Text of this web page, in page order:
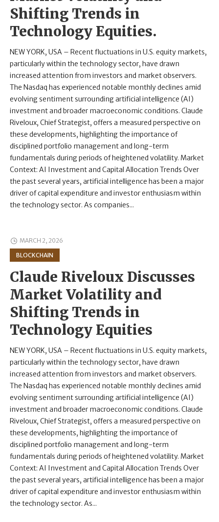
Shifting Trends in
Technology Equities.
NEW YORK, USA – Recent fluctuations in U.S. equity markets,
particularly within the technology sector, have drawn
increased attention from investors and market observers.
The Nasdaq has experienced notable monthly declines amid
evolving sentiment surrounding artificial intelligence (AI)
investment and broader macroeconomic conditions. Claude
Riveloux, Chief Strategist, offers a measured perspective on
these developments, highlighting the importance of
disciplined portfolio management and long-term
fundamentals during periods of heightened volatility. Market
Context: AI Investment and Capital Allocation Trends Over
the past several years, artificial intelligence has been a major
driver of capital expenditure and investor enthusiasm within
the technology sector. As companies...
MARCH 2, 2026
BLOCKCHAIN
Claude Riveloux Discusses
Market Volatility and
Shifting Trends in
Technology Equities
NEW YORK, USA – Recent fluctuations in U.S. equity markets,
particularly within the technology sector, have drawn
increased attention from investors and market observers.
The Nasdaq has experienced notable monthly declines amid
evolving sentiment surrounding artificial intelligence (AI)
investment and broader macroeconomic conditions. Claude
Riveloux, Chief Strategist, offers a measured perspective on
these developments, highlighting the importance of
disciplined portfolio management and long-term
fundamentals during periods of heightened volatility. Market
Context: AI Investment and Capital Allocation Trends Over
the past several years, artificial intelligence has been a major
driver of capital expenditure and investor enthusiasm within
the technology sector. As...